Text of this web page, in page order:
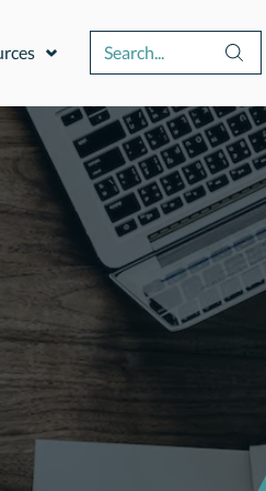
Expand or collapse a sub menu